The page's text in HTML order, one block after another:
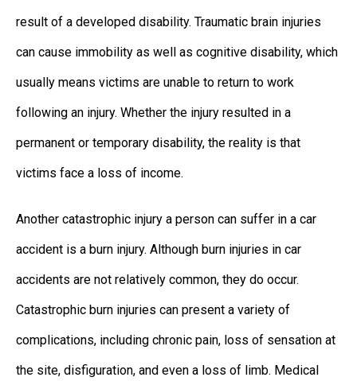
result of a developed disability. Traumatic brain injuries
can cause immobility as well as cognitive disability, which
usually means victims are unable to return to work
following an injury. Whether the injury resulted in a
permanent or temporary disability, the reality is that
victims face a loss of income.
Another catastrophic injury a person can suffer in a car
accident is a burn injury. Although burn injuries in car
accidents are not relatively common, they do occur.
Catastrophic burn injuries can present a variety of
complications, including chronic pain, loss of sensation at
the site, disfiguration, and even a loss of limb. Medical